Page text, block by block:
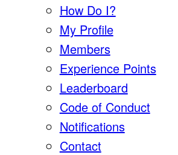
How Do I?
My Profile
Members
Experience Points
Leaderboard
Code of Conduct
Notifications
Contact